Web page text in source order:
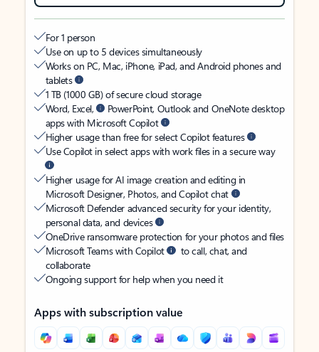
For 1 person
Use on up to 5 devices simultaneously
Works on PC, Mac, iPhone, iPad, and Android phones and
tablets
1 TB (1000 GB) of secure cloud storage
Word, Excel,
PowerPoint, Outlook and OneNote desktop
apps with Microsoft Copilot
Higher usage than free for select Copilot features
Use Copilot in select apps with work files in a secure way
Higher usage for AI image creation and editing in
Microsoft Designer, Photos, and Copilot chat
Microsoft Defender advanced security for your identity,
personal data, and devices
OneDrive ransomware protection for your photos and files
Microsoft Teams with Copilot
to call, chat, and
collaborate
Ongoing support for help when you need it
Apps with subscription value